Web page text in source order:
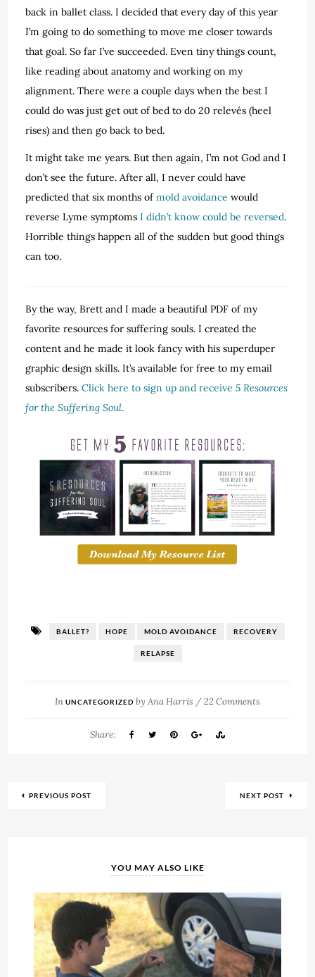
back in ballet class. I decided that every day of this year
I’m going to do something to move me closer towards
that goal. So far I’ve succeeded. Even tiny things count,
like reading about anatomy and working on my
alignment. There were a couple days when the best I
could do was just get out of bed to do 20 relevés (heel
rises) and then go back to bed.
It might take me years. But then again, I’m not God and I
don’t see the future. After all, I never could have
predicted that six months ofmold avoidance would
reverse Lyme symptomsI didn’t know could be reversed.
Horrible things happen all of the sudden but good things
can too.
By the way, Brett and I made a beautiful PDF of my
favorite resources for suffering souls. I created the
content and he made it look fancy with his superduper
graphic design skills. It’s available for free to my email
subscribers.Click here to sign up and receive5 Resources
for the Suffering Soul.
BALLET? HOPE MOLD AVOIDANCE RECOVERY
RELAPSE
In UNCATEGORIZED by Ana Harris /22 Comments
Share:
PREVIOUS POST NEXT POST
YOU MAY ALSO LIKE